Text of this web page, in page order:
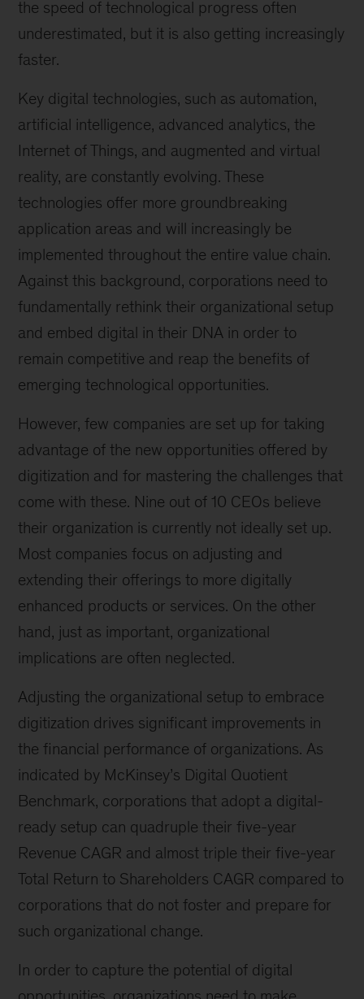
the speed of technological progress often
underestimated, but it is also getting increasingly
faster.
Key digital technologies, such as automation,
artificial intelligence, advanced analytics, the
Internet of Things, and augmented and virtual
reality, are constantly evolving. These
technologies offer more groundbreaking
application areas and will increasingly be
implemented throughout the entire value chain.
Against this background, corporations need to
fundamentally rethink their organizational setup
and embed digital in their DNA in order to
remain competitive and reap the benefits of
emerging technological opportunities.
However, few companies are set up for taking
advantage of the new opportunities offered by
digitization and for mastering the challenges that
come with these. Nine out of 10 CEOs believe
their organization is currently not ideally set up.
Most companies focus on adjusting and
extending their offerings to more digitally
enhanced products or services. On the other
hand, just as important, organizational
implications are often neglected.
Adjusting the organizational setup to embrace
digitization drives significant improvements in
the financial performance of organizations. As
indicated by McKinsey’s Digital Quotient
Benchmark, corporations that adopt a digital-
ready setup can quadruple their five-year
Revenue CAGR and almost triple their five-year
Total Return to Shareholders CAGR compared to
corporations that do not foster and prepare for
such organizational change.
In order to capture the potential of digital